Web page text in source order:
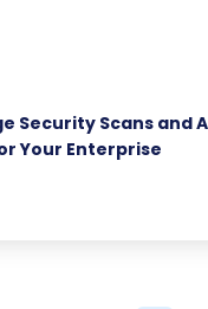
Security Scans and
Your Enterprise